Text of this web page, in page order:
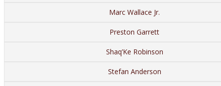
Marc Wallace Jr.
Preston Garrett
Shaq’Ke Robinson
Stefan Anderson